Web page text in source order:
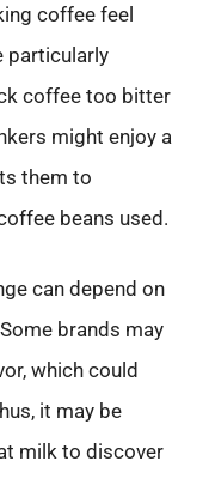
coffee feel
particularly
coffee too bitter
might enjoy a
them to
beans used.
can depend on
brands may
which could
it may be
milk to discover